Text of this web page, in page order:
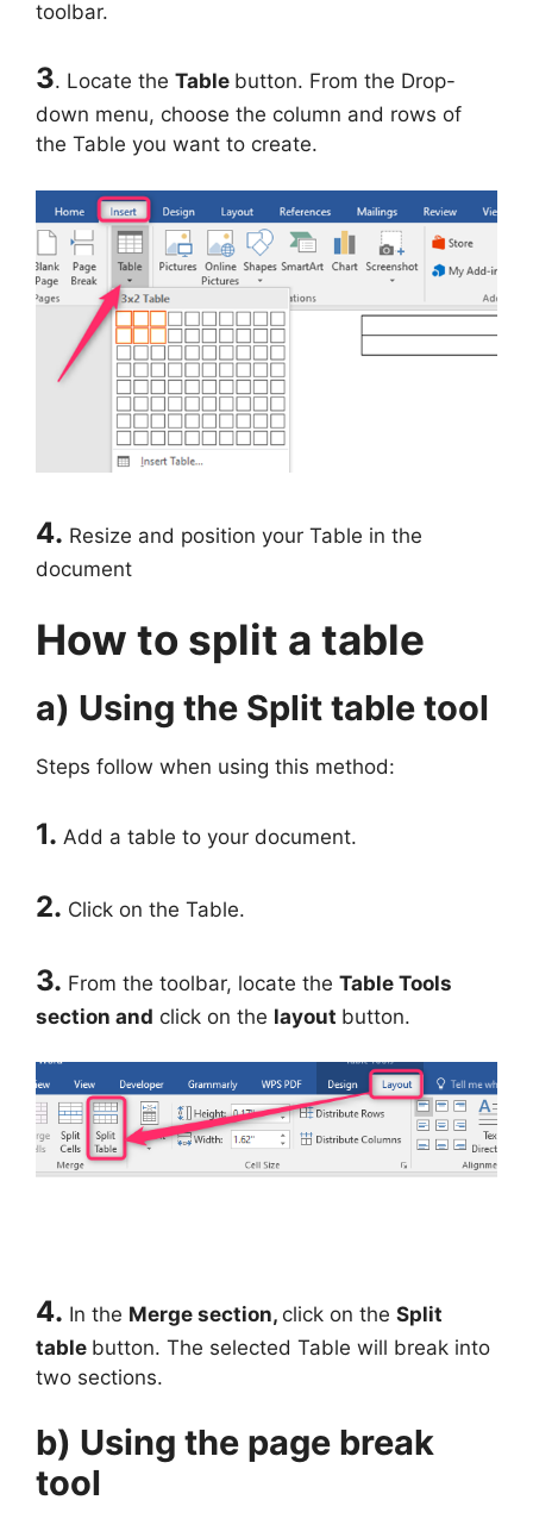
toolbar.
3. Locate the Table button. From the Drop-
down menu, choose the column and rows of
the Table you want to create.
4. Resize and position your Table in the
document
How to split a table
a) Using the Split table tool
Steps follow when using this method:
1. Add a table to your document.
2. Click on the Table.
3. From the toolbar, locate the Table Tools
section and click on the layout button.
4. In the Merge section, click on the Split
table button. The selected Table will break into
two sections.
b) Using the page break
tool